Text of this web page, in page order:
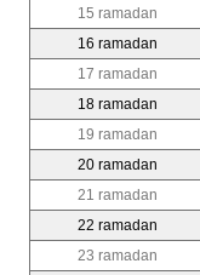
15 ramadan
16 ramadan
17 ramadan
18 ramadan
19 ramadan
20 ramadan
21 ramadan
22 ramadan
23 ramadan